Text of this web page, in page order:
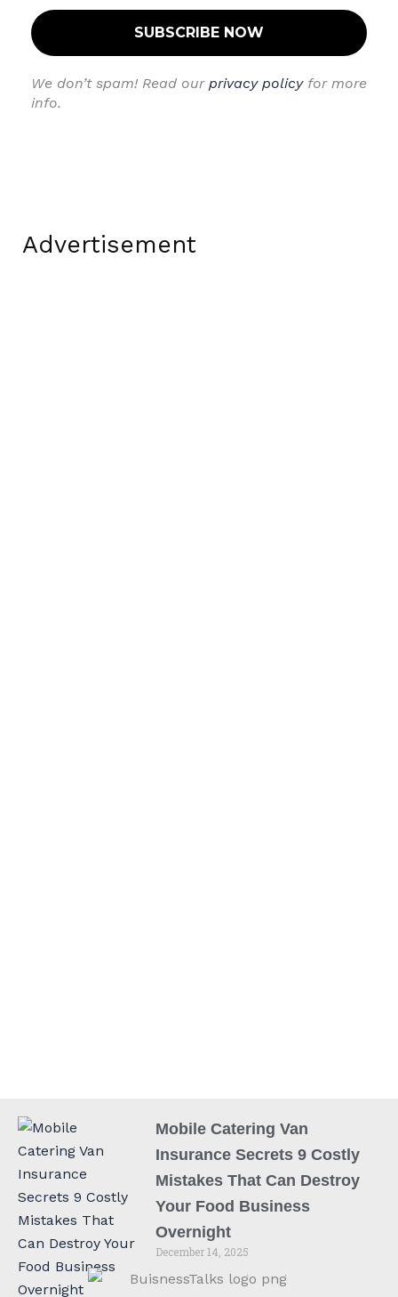
We don’t spam! Read our privacy policyfor more
info.
Advertisement
Mobile Catering Van
Insurance Secrets 9 Costly
Mistakes That Can Destroy
Your Food Business
Overnight
December 14, 2025